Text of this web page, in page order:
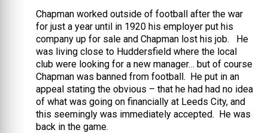
Chapman worked outside of football after the war
for just a year until in 1920 his employer put his
company up for sale and Chapman lost his job. He
was living close to Huddersfield where the local
club were looking for a new manager… but of course
Chapman was banned from football. He put in an
appeal stating the obvious – that he had had no idea
of what was going on financially at Leeds City, and
this seemingly was immediately accepted. He was
back in the game.